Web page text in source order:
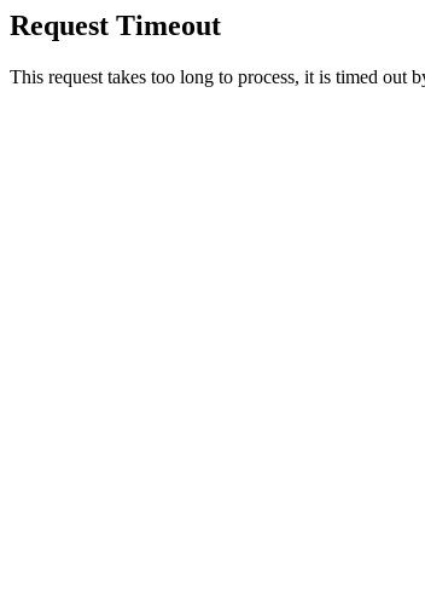
Request Timeout
This request takes too long to process, it is timed out